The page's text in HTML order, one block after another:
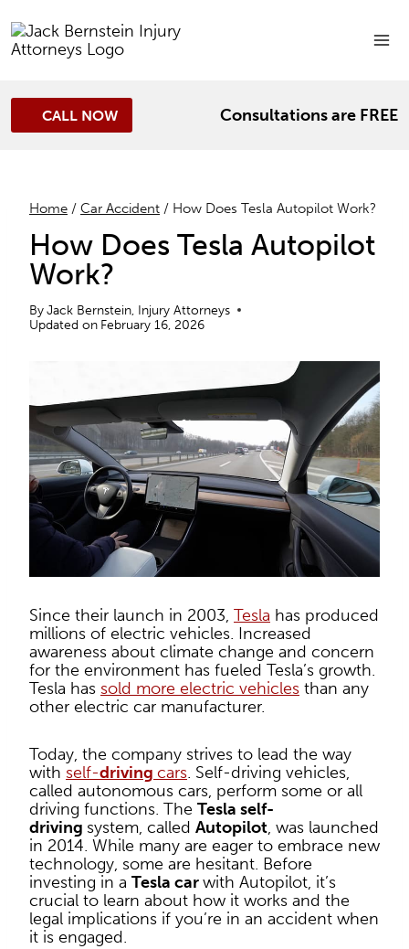
to
content
CALL NOW Consultations are FREE
Home / Car Accident / How Does Tesla Autopilot Work?
How Does Tesla Autopilot
Work?
ByJack Bernstein, Injury Attorneys
Updated on February 16, 2026
Since their launch in 2003, Tesla has produced
millions of electric vehicles. Increased
awareness about climate change and concern
for the environment has fueled Tesla’s growth.
Tesla has sold more electric vehicles than any
other electric car manufacturer.
Today, the company strives to lead the way
with self-driving cars. Self-driving vehicles,
called autonomous cars, perform some or all
driving functions. The Tesla self-
driving system, called Autopilot, was launched
in 2014. While many are eager to embrace new
technology, some are hesitant. Before
investing in a Tesla carwith Autopilot, it’s
crucial to learn about how it works and the
legal implications if you’re in an accident when
it is engaged.